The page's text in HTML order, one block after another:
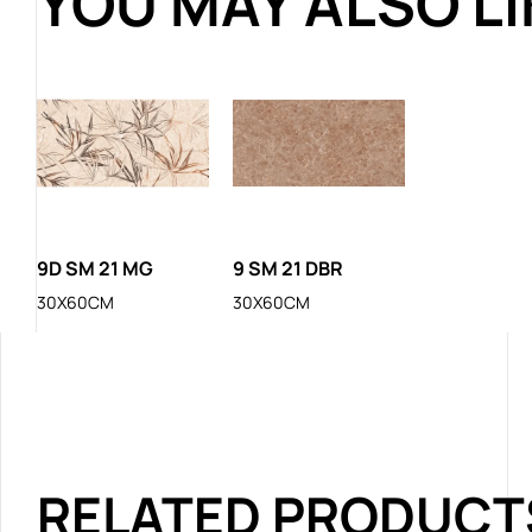
9D SM 21 MG
30X60CM
9 SM 21 DBR
30X60CM
RELATED